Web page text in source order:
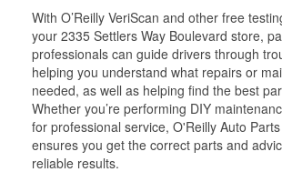
With O’Reilly VeriScan and other free
your 2335 Settlers Way Boulevard store,
professionals can guide drivers through
helping you understand what repairs or
needed, as well as helping find the best
Whether you’re performing DIY
for professional service, O'Reilly Auto
ensures you get the correct parts and
reliable results.